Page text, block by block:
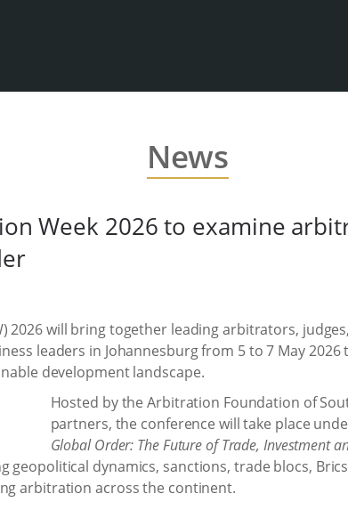
News
Week 2026 to examine
2026 will bring together leading arbitrators,
leaders in Johannesburg from 5 to 7 May
development landscape.
Hosted by the Arbitration Foundation of
partners, the conference will take place
Global Order: The Future of Trade, Investment
dynamics, sanctions, trade blocs,
arbitration across the continent.